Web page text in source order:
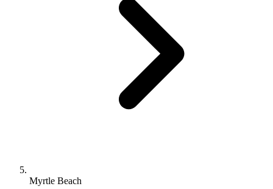
Myrtle Beach